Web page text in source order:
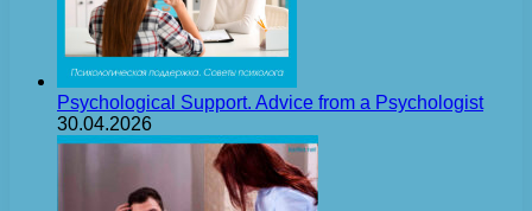
Psychological Support. Advice from a Psychologist
30.04.2026